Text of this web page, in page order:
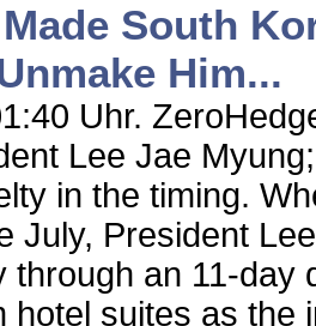
South
Him...
Uhr.
Lee Jae
in the timing.
July, President
through an 11-day
hotel suites as the